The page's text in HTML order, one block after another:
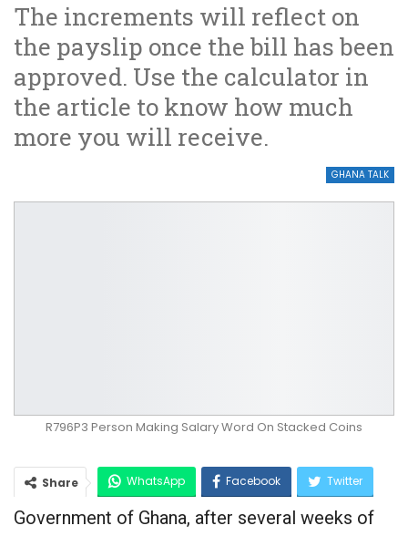
The increments will reflect on
the payslip once the bill has been
approved. Use the calculator in
the article to know how much
more you will receive.
GHANA TALK
R796P3 Person Making Salary Word On Stacked Coins
Share WhatsApp Facebook Twitter
Google+
Government of Ghana, after several weeks of